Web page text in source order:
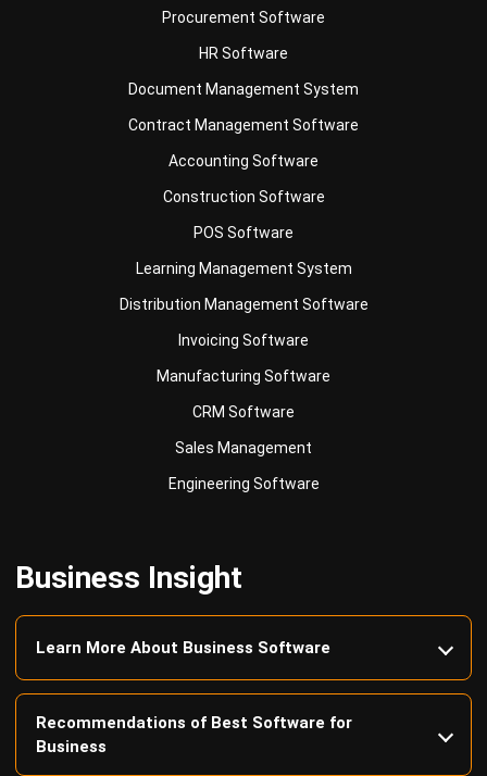
Document Management System
Contract Management Software
Accounting Software
Construction Software
POS Software
Learning Management System
Distribution Management Software
Invoicing Software
Manufacturing Software
CRM Software
Sales Management
Engineering Software
Learn More About Business Software
Recommendations of Best Software for
Business
Find Alternatives of Your Current Software